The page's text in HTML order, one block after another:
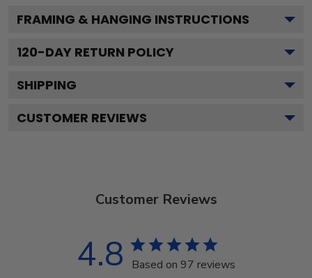
FRAMING & HANGING INSTRUCTIONS
120-DAY RETURN POLICY
SHIPPING
CUSTOMER REVIEWS
Customer Reviews
4.8 Based on 97 reviews